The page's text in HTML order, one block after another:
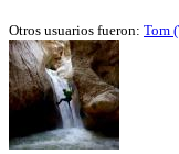
Otros usuarios fueron: Tom